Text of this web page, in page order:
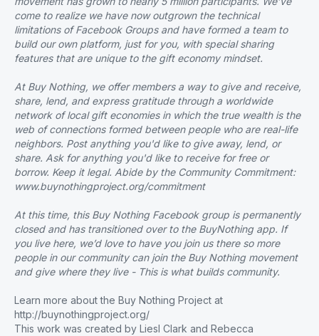
come to realize we have now outgrown the technical
limitations of Facebook Groups and have formed a team to
build our own platform, just for you, with special sharing
features that are unique to the gift economy mindset.
At Buy Nothing, we offer members a way to give and receive,
share, lend, and express gratitude through a worldwide
network of local gift economies in which the true wealth is the
web of connections formed between people who are real-life
neighbors. Post anything you'd like to give away, lend, or
share. Ask for anything you'd like to receive for free or
borrow. Keep it legal. Abide by the Community Commitment:
www.buynothingproject.org/commitment
At this time, this Buy Nothing Facebook group is permanently
closed and has transitioned over to the BuyNothing app. If
you live here, we’d love to have you join us there so more
people in our community can join the Buy Nothing movement
and give where they live - This is what builds community.
Learn more about the Buy Nothing Project at
http://buynothingproject.org/
This work was created by Liesl Clark and Rebecca